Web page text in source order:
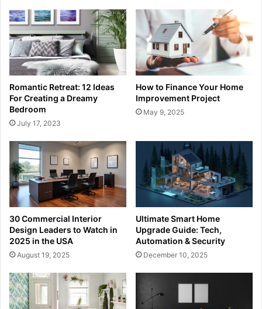
Romantic Retreat: 12 Ideas
For Creating a Dreamy
Bedroom
July 17, 2023
How to Finance Your Home
Improvement Project
May 9, 2025
30 Commercial Interior
Design Leaders to Watch in
2025 in the USA
August 19, 2025
Ultimate Smart Home
Upgrade Guide: Tech,
Automation & Security
December 10, 2025